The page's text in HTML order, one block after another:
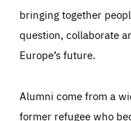
bringing together
question, collaborate
Europe’s future.
Alumni come from a
former refugee who